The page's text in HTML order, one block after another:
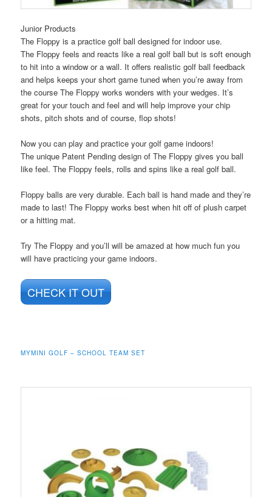
Junior Products
The Floppy is a practice golf ball designed for indoor use.
The Floppy feels and reacts like a real golf ball but is soft enough
to hit into a window or a wall. It offers realistic golf ball feedback
and helps keeps your short game tuned when you’re away from
the course The Floppy works wonders with your wedges. It’s
great for your touch and feel and will help improve your chip
shots, pitch shots and of course, flop shots!
Now you can play and practice your golf game indoors!
The unique Patent Pending design of The Floppy gives you ball
like feel. The Floppy feels, rolls and spins like a real golf ball.
Floppy balls are very durable. Each ball is hand made and they’re
made to last! The Floppy works best when hit off of plush carpet
or a hitting mat.
Try The Floppy and you’ll will be amazed at how much fun you
will have practicing your game indoors.
CHECK IT OUT
MYMINI GOLF – SCHOOL TEAM SET